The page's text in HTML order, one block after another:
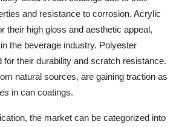
and resistance to corrosion. Acrylic
their high gloss and aesthetic appeal,
the beverage industry. Polyester
for their durability and scratch resistance.
natural sources, are gaining traction as
in can coatings.
the market can be categorized into